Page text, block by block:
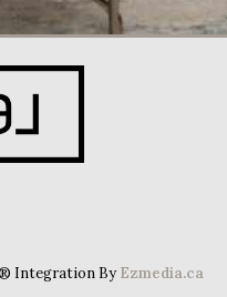
Integration ByEzmedia.ca